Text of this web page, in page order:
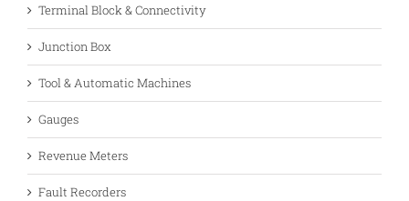
Terminal Block & Connectivity
Junction Box
Tool & Automatic Machines
Gauges
Revenue Meters
Fault Recorders